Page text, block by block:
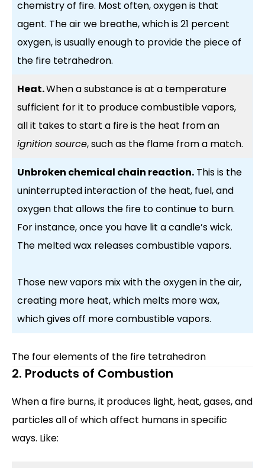
chemistry of fire. Most often, oxygen is that
agent. The air we breathe, which is 21 percent
oxygen, is usually enough to provide the piece of
the fire tetrahedron.
Heat.When a substance is at a temperature
sufficient for it to produce combustible vapors,
all it takes to start a fire is the heat from an
ignition source, such as the flame from a match.
Unbroken chemical chain reaction. This is the
uninterrupted interaction of the heat, fuel, and
oxygen that allows the fire to continue to burn.
For instance, once you have lit a candle’s wick.
The melted wax releases combustible vapors.
Those new vapors mix with the oxygen in the air,
creating more heat, which melts more wax,
which gives off more combustible vapors.
The four elements of the fire tetrahedron
2. Products of Combustion
When a fire burns, it produces light, heat, gases, and
particles all of which affect humans in specific
ways. Like: